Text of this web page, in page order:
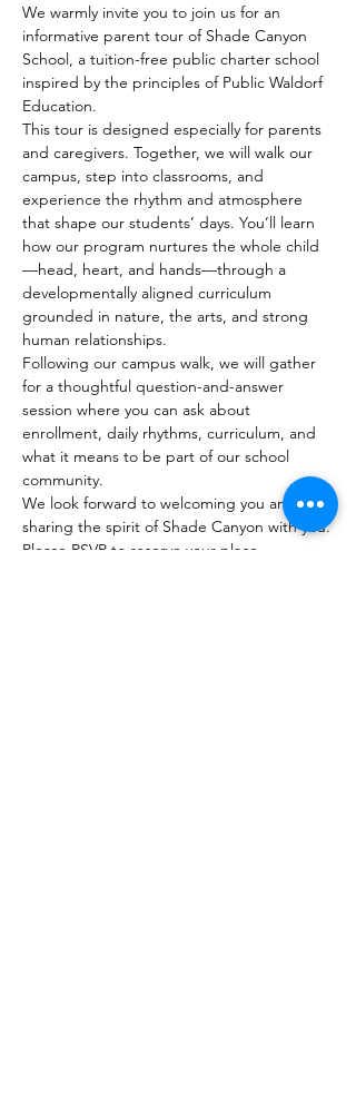
We warmly invite you to join us for an
informative parent tour of Shade Canyon
School, a tuition-free public charter school
inspired by the principles of Public Waldorf
Education.
This tour is designed especially for parents
and caregivers. Together, we will walk our
campus, step into classrooms, and
experience the rhythm and atmosphere
that shape our students’ days. You’ll learn
how our program nurtures the whole child
—head, heart, and hands—through a
developmentally aligned curriculum
grounded in nature, the arts, and strong
human relationships.
Following our campus walk, we will gather
for a thoughtful question-and-answer
session where you can ask about
enrollment, daily rhythms, curriculum, and
what it means to be part of our school
community.
We look forward to welcoming you and
sharing the spirit of Shade Canyon with you.
Please RSVP to reserve your place.